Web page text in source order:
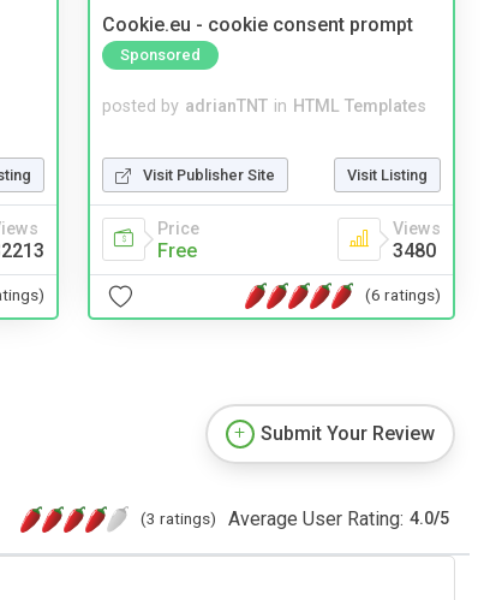
Cookie.eu - cookie consent prompt
Sponsored
posted by adrianTNT in HTML Templates
Visit Publisher Site Visit Listing
Price
Free
Views
3480
(6 ratings)
Submit Your Review
(3 ratings) Average User Rating: 4.0/5